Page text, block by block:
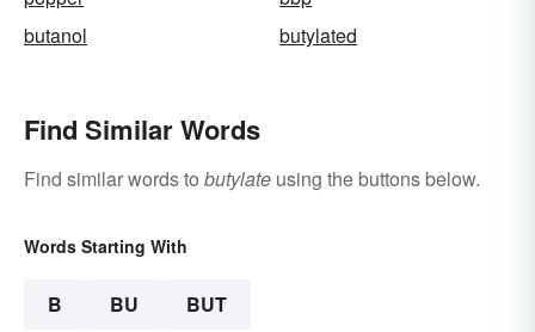
butanol
butylated
Find Similar Words
Find similar words to butylate using the buttons below.
Words Starting With
B BU BUT